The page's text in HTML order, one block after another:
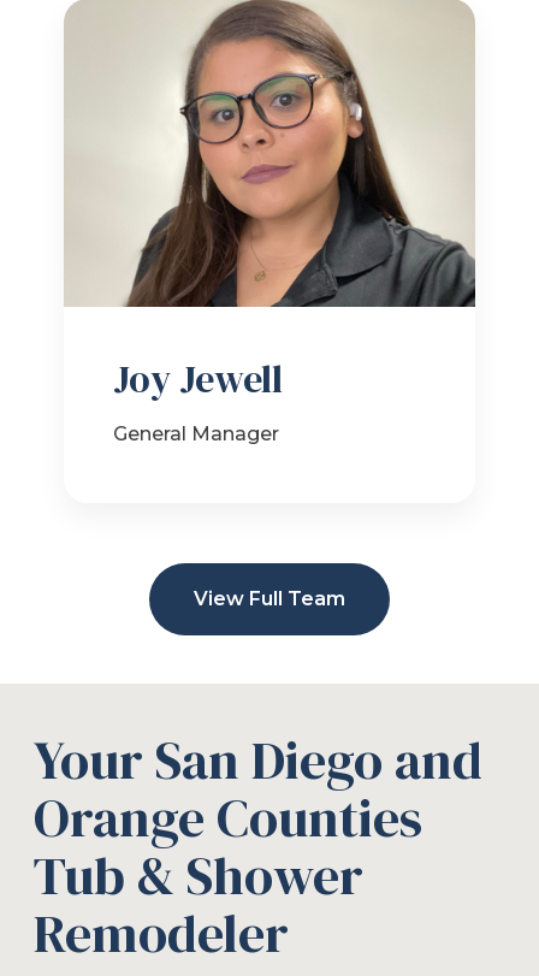
Joy Jewell
General Manager
View Full Team
Your San Diego and
Orange Counties
Tub & Shower
Remodeler